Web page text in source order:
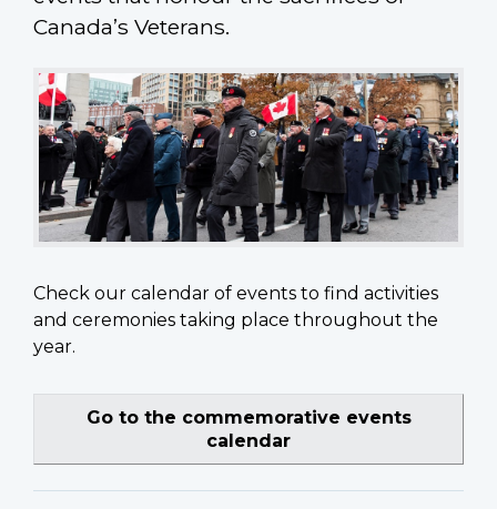
Canada’s Veterans.
Check our calendar of events to find activities
and ceremonies taking place throughout the
year.
Go to the commemorative events
calendar